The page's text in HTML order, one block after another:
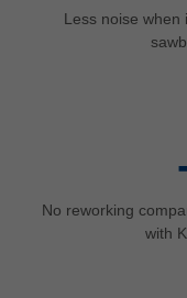
Less noise when
No reworking
with